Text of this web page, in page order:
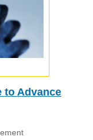
to Advance